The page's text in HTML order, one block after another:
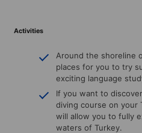
Activities
Around the shoreline
places for you to try
exciting language
If you want to
diving course on your
will allow you to fully
waters of Turkey.